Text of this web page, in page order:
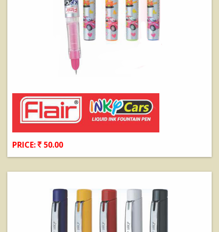
PRICE: 50.00